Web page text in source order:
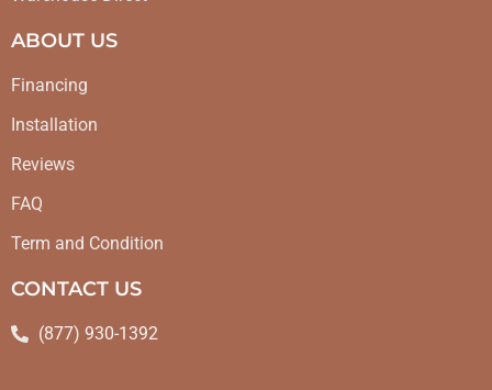
ABOUT US
Financing
Installation
Reviews
FAQ
Term and Condition
CONTACT US
(877) 930-1392